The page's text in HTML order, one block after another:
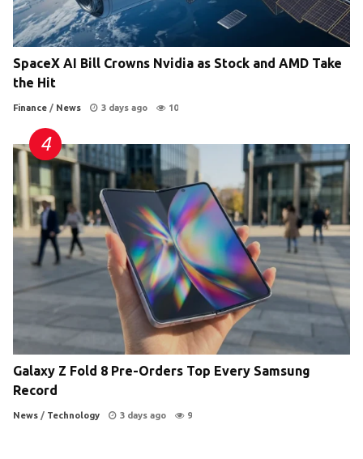
SpaceX AI Bill Crowns Nvidia as Stock and AMD Take
the Hit
Finance / News 3 days ago 10
Galaxy Z Fold 8 Pre-Orders Top Every Samsung
Record
News / Technology 3 days ago 9